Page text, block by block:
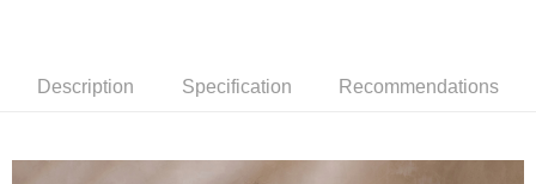
2. After accessing the bill via the link in the SMS, you may complete your
payment through one of the following channels: convenience store
Within 14 days of receiving the payment notification SMS, click on the link
※ Please note: You don't need to make the payment immediately upon
萊爾富取貨付款
Description Specification Recommendations